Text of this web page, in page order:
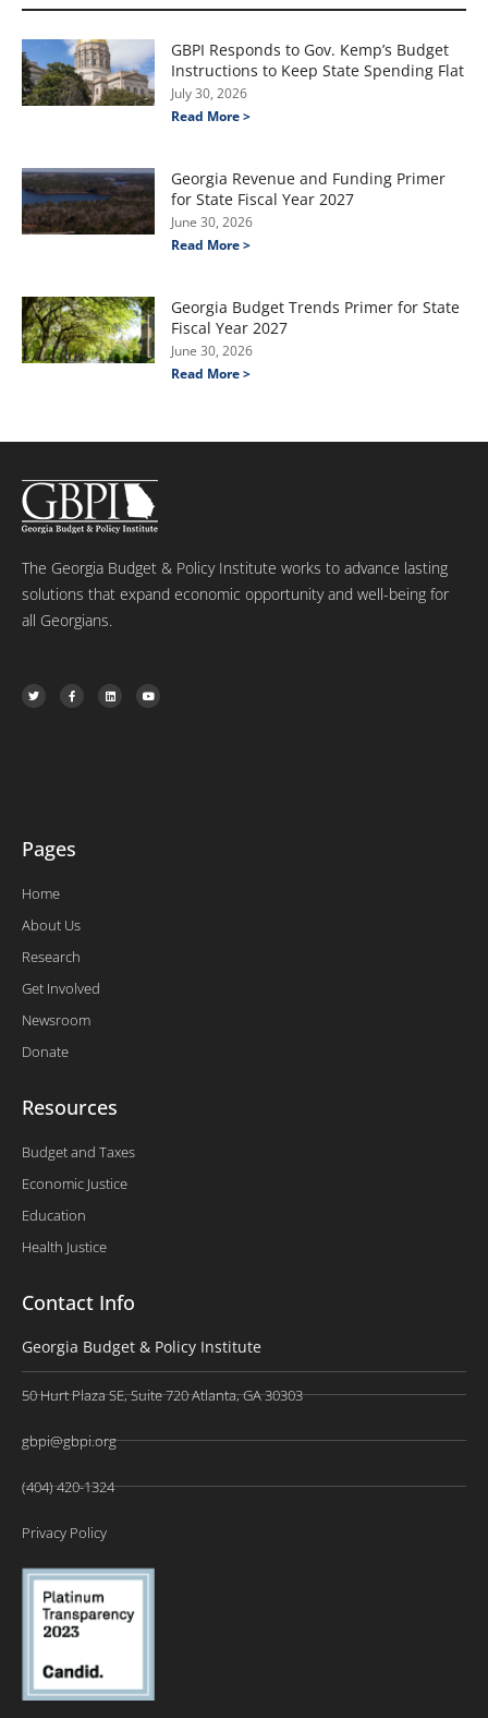
GBPI Responds to Gov. Kemp’s Budget
Instructions to Keep State Spending Flat
July 30, 2026
Read More >
Georgia Revenue and Funding Primer
for State Fiscal Year 2027
June 30, 2026
Read More >
Georgia Budget Trends Primer for State
Fiscal Year 2027
June 30, 2026
Read More >
The Georgia Budget & Policy Institute works to advance lasting
solutions that expand economic opportunity and well-being for
all Georgians.
T
w
i
F
a
c
L
i
n
Y
o
u
Pages
Home
About Us
Research
Get Involved
Newsroom
Donate
Resources
Budget and Taxes
Economic Justice
Education
Health Justice
Contact Info
Georgia Budget & Policy Institute
50 Hurt Plaza SE, Suite 720 Atlanta, GA 30303
gbpi@gbpi.org
(404) 420-1324
Privacy Policy